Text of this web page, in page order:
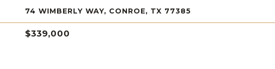
74 WIMBERLY WAY, CONROE, TX 77385
$339,000